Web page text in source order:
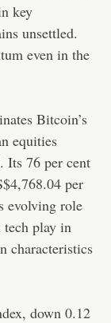
key
unsettled.
even in the
Bitcoin’s
equities
Its 76 per cent
per
evolving role
tech play in
characteristics
down 0.12